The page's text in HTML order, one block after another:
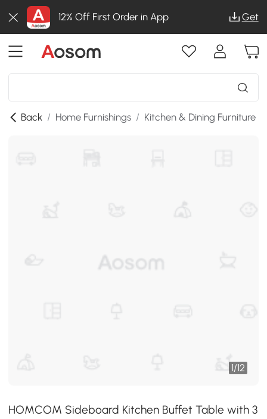
12% Off First Order in App Get
Back / Home Furnishings / Kitchen & Dining Furniture
1/12
HOMCOM Sideboard Kitchen Buffet Table with 3